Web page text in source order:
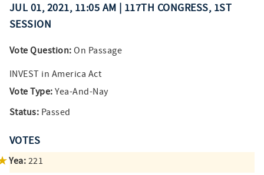
JUL 01, 2021, 11:05 AM | 117TH CONGRESS, 1ST
SESSION
Vote Question: On Passage
INVEST in America Act
Vote Type: Yea-And-Nay
Status: Passed
VOTES
Yea: 221